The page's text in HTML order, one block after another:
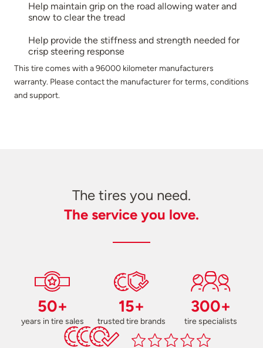
Help maintain grip on the road allowing water and
snow to clear the tread
Help provide the stiffness and strength needed for
crisp steering response
This tire comes with a 96000 kilometer manufacturers
warranty. Please contact the manufacturer for terms, conditions
and support.
The tires you need.
The service you love.
50+
years in tire sales
15+
trusted tire brands
300+
tire specialists